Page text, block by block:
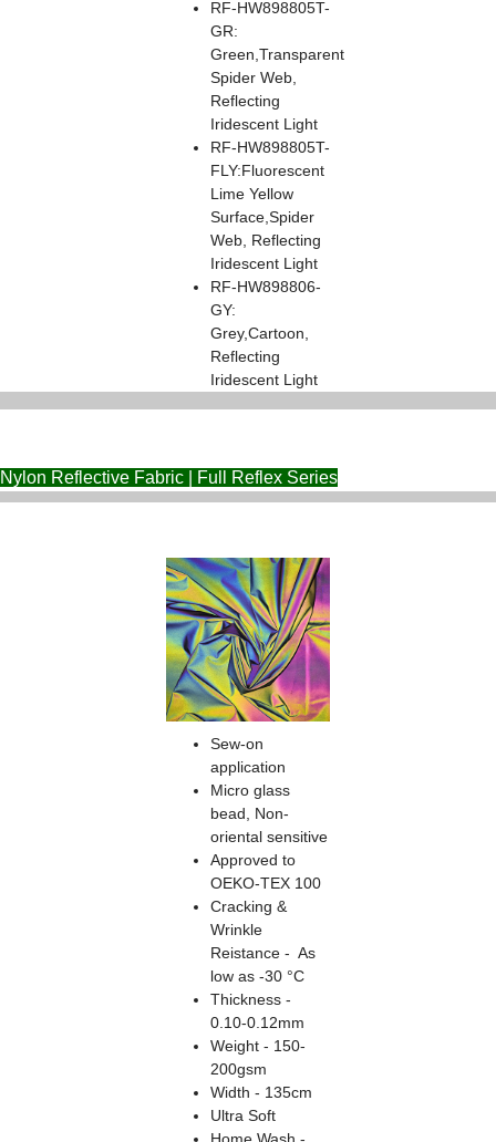
RF-HW898805T-
GR:
Green,Transparent
Spider Web,
Reflecting
Iridescent Light
RF-HW898805T-
FLY:Fluorescent
Lime Yellow
Surface,Spider
Web, Reflecting
Iridescent Light
RF-HW898806-
GY:
Grey,Cartoon,
Reflecting
Iridescent Light
Nylon Reflective Fabric | Full Reflex Series
Sew-on
application
Micro glass
bead, Non-
oriental sensitive
Approved to
OEKO-TEX 100
Cracking &
Wrinkle
Reistance - As
low as -30 °C
Thickness -
0.10-0.12mm
Weight - 150-
200gsm
Width - 135cm
Ultra Soft